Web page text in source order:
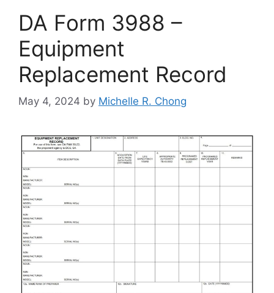
DA Form 3988 –
Equipment
Replacement Record
May 4, 2024 by Michelle R. Chong